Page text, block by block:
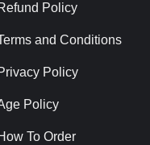
Policy
and Conditions
Policy
Policy
To Order